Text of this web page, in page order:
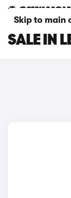
Skip to main
SMART
SALE IN